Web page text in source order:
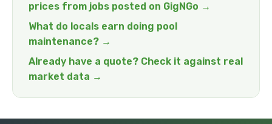
prices from jobs posted on GigNGo →
What do locals earn doing pool
maintenance? →
Already have a quote? Check it against real
market data →